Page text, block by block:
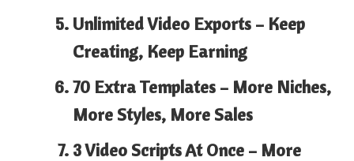
Unlimited Video Exports – Keep
Creating, Keep Earning
70 Extra Templates – More Niches,
More Styles, More Sales
3 Video Scripts At Once – More